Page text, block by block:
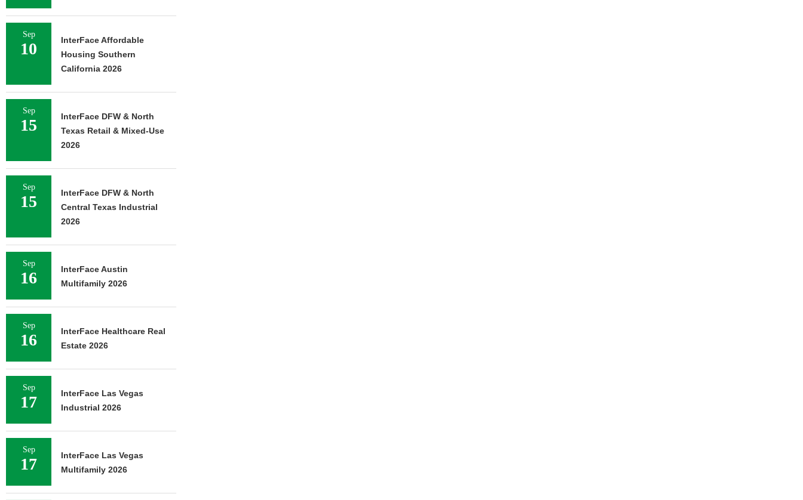
Sep
10
InterFace Affordable
Housing Southern
California 2026
Sep
15
InterFace DFW & North
Texas Retail & Mixed-Use
2026
Sep
15
InterFace DFW & North
Central Texas Industrial
2026
Sep
16
InterFace Austin
Multifamily 2026
Sep
16
InterFace Healthcare Real
Estate 2026
Sep
17
InterFace Las Vegas
Industrial 2026
Sep
17
InterFace Las Vegas
Multifamily 2026